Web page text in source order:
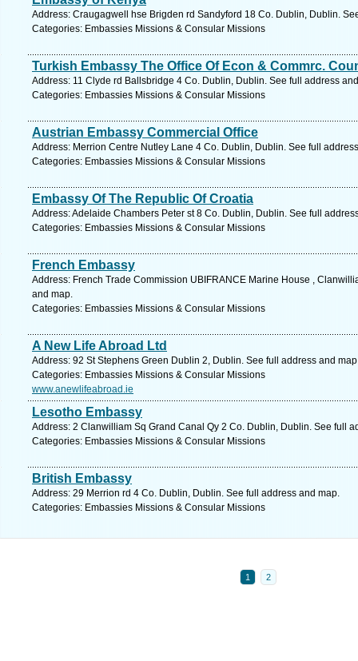
Address: Craugagwell hse Brigden rd Sandyford 18 Co. Dublin, Dublin.
Categories: Embassies Missions & Consular Missions
Turkish Embassy The Office Of Econ & Commrc.
Address: 11 Clyde rd Ballsbridge 4 Co. Dublin, Dublin. See full address
Categories: Embassies Missions & Consular Missions
Austrian Embassy Commercial Office
Address: Merrion Centre Nutley Lane 4 Co. Dublin, Dublin. See full
Categories: Embassies Missions & Consular Missions
Embassy Of The Republic Of Croatia
Address: Adelaide Chambers Peter st 8 Co. Dublin, Dublin. See full
Categories: Embassies Missions & Consular Missions
French Embassy
Address: French Trade Commission UBIFRANCE Marine House ,
and map.
Categories: Embassies Missions & Consular Missions
A New Life Abroad Ltd
Address: 92 St Stephens Green Dublin 2, Dublin. See full address and
Categories: Embassies Missions & Consular Missions
www.anewlifeabroad.ie
Lesotho Embassy
Address: 2 Clanwilliam Sq Grand Canal Qy 2 Co. Dublin, Dublin. See full
Categories: Embassies Missions & Consular Missions
British Embassy
Address: 29 Merrion rd 4 Co. Dublin, Dublin. See full address and map.
Categories: Embassies Missions & Consular Missions
1 2